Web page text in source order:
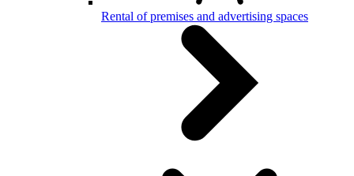
Rental of premises and advertising spaces